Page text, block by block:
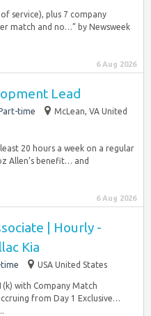
service), plus 7 company
match and no…” by Newsweek
6 Aug 2026
Lead
time
McLean, VA United
20 hours a week on a regular
Allen’s benefit… and
6 Aug 2026
| Hourly -
Kia
USA United States
with Company Match
from Day 1 Exclusive…